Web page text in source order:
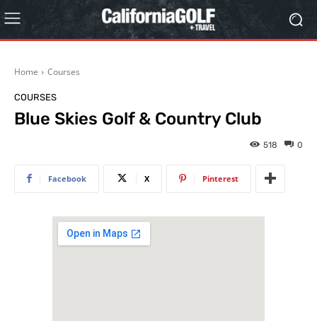
Home Courses
COURSES
Blue Skies Golf & Country Club
0
518
Facebook X Pinterest